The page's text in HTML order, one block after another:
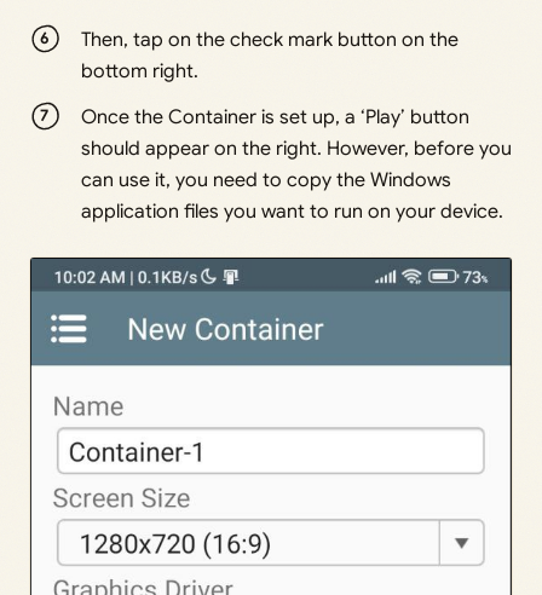
Then, tap on the check mark button on the
bottom right.
Once the Container is set up, a ‘Play’ button
should appear on the right. However, before you
can use it, you need to copy the Windows
application files you want to run on your device.